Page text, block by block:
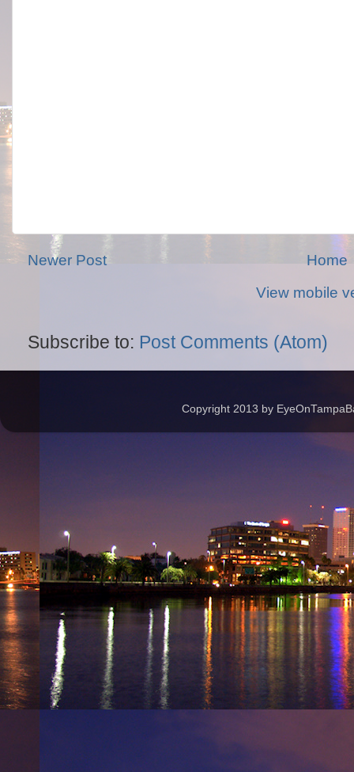
Newer Post
Home
View mobile
Subscribe to: Post Comments (Atom)
Copyright 2013 by